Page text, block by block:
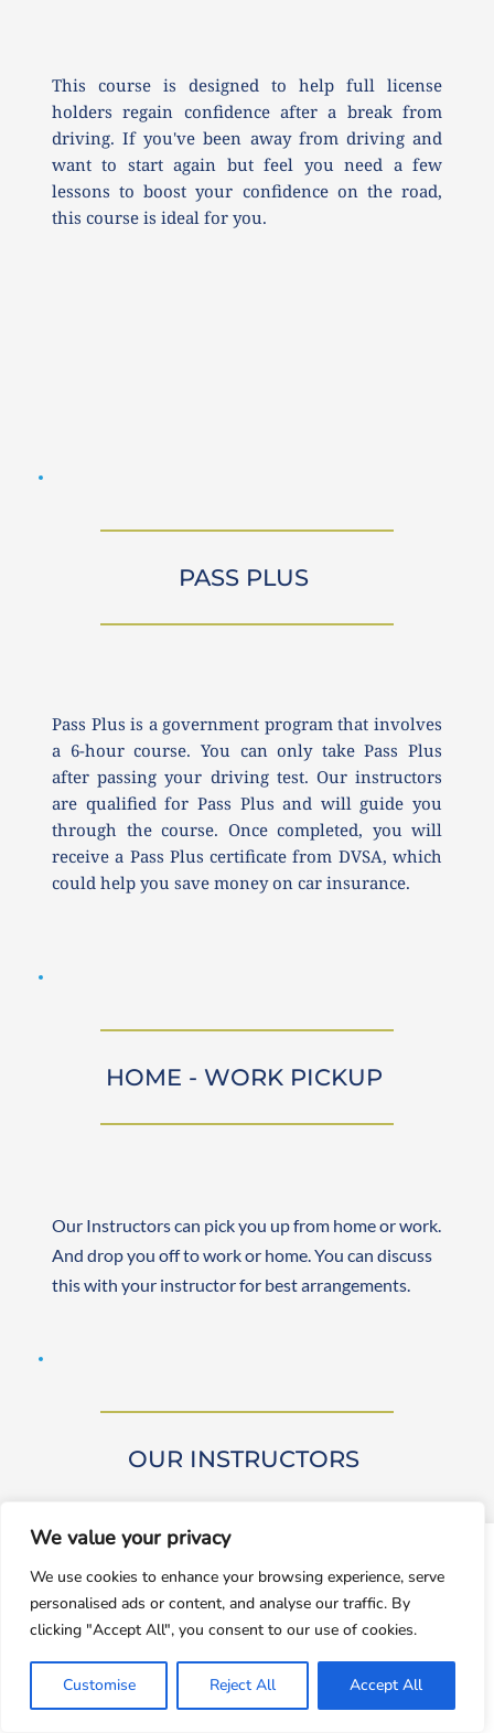
We value your privacy
We use cookies to enhance your browsing experience, serve
personalised ads or content, and analyse our traffic. By
clicking "Accept All", you consent to our use of cookies.
Customise Reject All Accept All
window.dataLayer = window.dataLayer || []; function gtag()
{dataLayer.push(arguments);} gtag('js', new
Date());gtag('config', 'UA-143928212-1');
Decline
This course is designed to help full license
holders regain confidence after a break from
driving. If you've been away from driving and
want to start again but feel you need a few
lessons to boost your confidence on the road,
this course is ideal for you.
PASS PLUS
Pass Plus is a government program that involves
a 6-hour course. You can only take Pass Plus
after passing your driving test. Our instructors
are qualified for Pass Plus and will guide you
through the course. Once completed, you will
receive a Pass Plus certificate from DVSA, which
could help you save money on car insurance.
HOME - WORK PICKUP
Our Instructors can pick you up from home or work.
And drop you off to work or home. You can discuss
this with your instructor for best arrangements.
OUR INSTRUCTORS
Our driving instructors are approved by DVSA
(Approved Driving Instructors or ADIs). They are
experienced and friendly, teaching learners from
beginner to advanced levels. Both male and female